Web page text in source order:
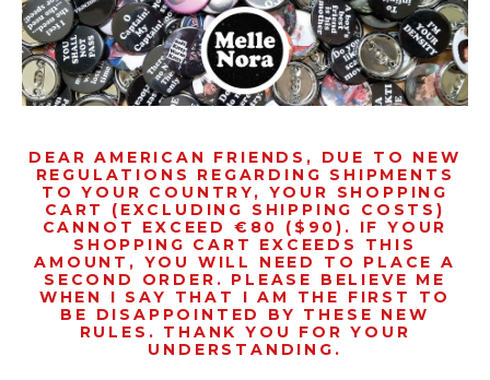
DEAR AMERICAN FRIENDS, DUE TO NEW
REGULATIONS REGARDING SHIPMENTS
TO YOUR COUNTRY, YOUR SHOPPING
CART (EXCLUDING SHIPPING COSTS)
CANNOT EXCEED €80 ($90). IF YOUR
SHOPPING CART EXCEEDS THIS
AMOUNT, YOU WILL NEED TO PLACE A
SECOND ORDER. PLEASE BELIEVE ME
WHEN I SAY THAT I AM THE FIRST TO
BE DISAPPOINTED BY THESE NEW
RULES. THANK YOU FOR YOUR
UNDERSTANDING.